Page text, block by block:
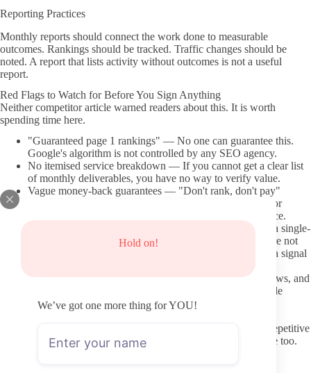
Hold on!
We’ve got one more thing for YOU!
Reporting Practices
Monthly reports should connect the work done to measurable
outcomes. Rankings should be tracked. Traffic changes should be
noted. A report that lists activity without outcomes is not a useful
report.
Red Flags to Watch for Before You Sign Anything
Neither competitor article warned readers about this. It is worth
spending time here.
"Guaranteed page 1 rankings" — No one can guarantee this.
Google's algorithm is not controlled by any SEO agency.
No itemised service breakdown — If you cannot get a clear list
of monthly deliverables, you have no way to verify value.
Vague money-back guarantees — "Don't rank, don't pay"
sounds reassuring. But if the guarantee terms are buried or
undisclosed, the protection may be meaningless in practice.
Flat-rate pricing for all business types — A $99 plan for a single-
location bakery and a $99 plan for a national franchise are not
the same product. Pricing that does not vary by scope is a signal
No verifiable client results — Case studies, Google reviews, and
third-party review profiles (like Clutch or Google) provide
evidence that real businesses have seen real results.
Interestingly, providers who stuff their own pages with repetitive
keyword lists are often using outdated tactics on your site too.